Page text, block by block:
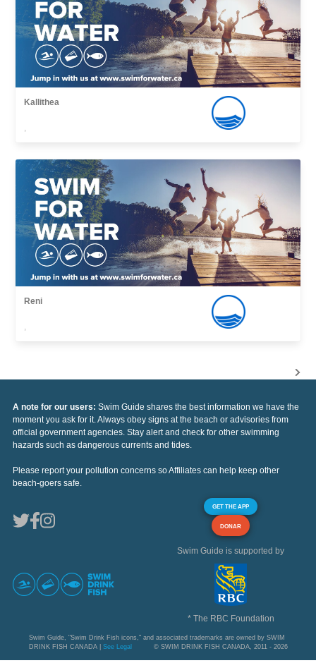
Kallithea
,
Reni
,
A note for our users: Swim Guide shares the best information we have the
moment you ask for it. Always obey signs at the beach or advisories from
official government agencies. Stay alert and check for other swimming
hazards such as dangerous currents and tides.
Please report your pollution concerns so Affiliates can help keep other
beach-goers safe.
GET THE APP
DONAR
Swim Guide is supported by
* The RBC Foundation
Swim Guide, "Swim Drink Fish icons," and associated trademarks are owned by SWIM
DRINK FISH CANADA | See Legal © SWIM DRINK FISH CANADA, 2011 - 2026